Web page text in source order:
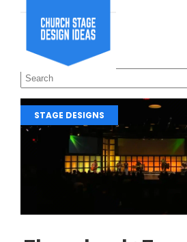
STAGE DESIGNS